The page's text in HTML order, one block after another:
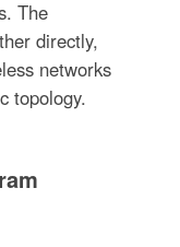
The
directly,
networks
topology.